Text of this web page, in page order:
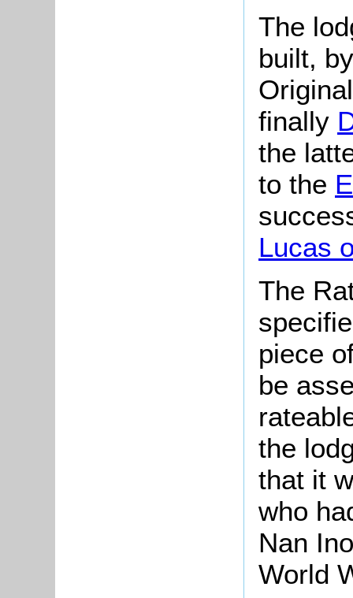
The
built,
finally
the
to the
Lucas
The
piece
be
the
that it
who
Nan
World